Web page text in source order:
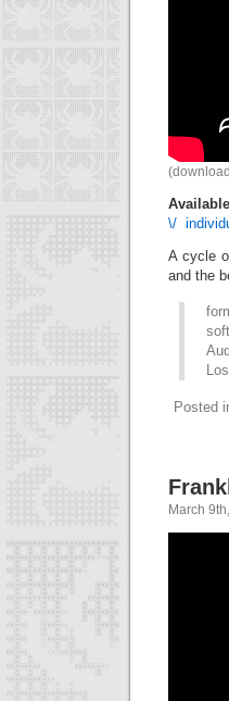
\/
A cycle
and the
Posted
March